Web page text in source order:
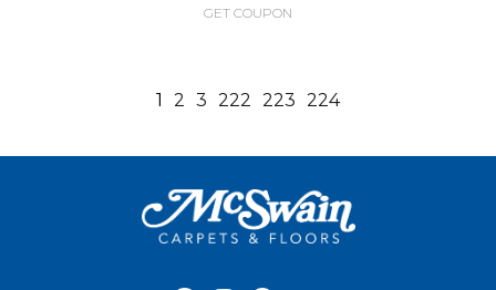
GET COUPON
1 2 3 222 223 224